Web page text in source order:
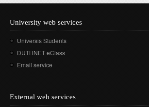
University web services
Universis Students
DUTHNET eClass
Email service
External web services